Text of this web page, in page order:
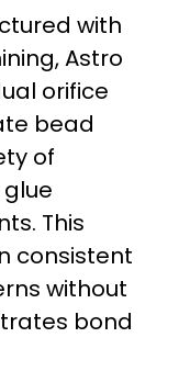
o
u
g
h
$
3
4
with
Astro
orifice
bead
of
This
consistent
without
bond